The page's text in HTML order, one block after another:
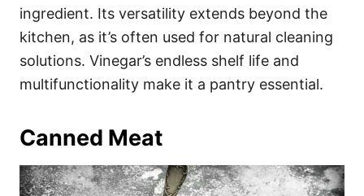
ingredient. Its versatility extends beyond the
kitchen, as it’s often used for natural cleaning
solutions. Vinegar’s endless shelf life and
multifunctionality make it a pantry essential.
Canned Meat